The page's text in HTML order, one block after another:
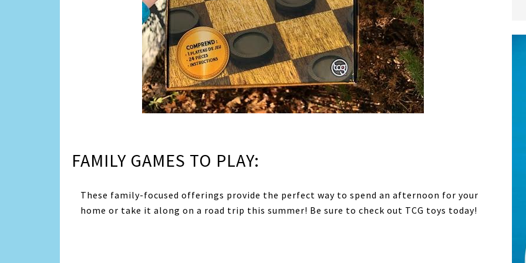
FAMILY GAMES TO PLAY:
These family-focused offerings provide the perfect way to spend an afternoon for your
home or take it along on a road trip this summer! Be sure to check out TCG toys today!